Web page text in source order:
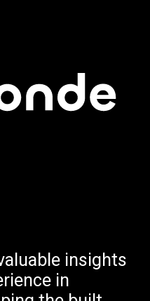
insights
in